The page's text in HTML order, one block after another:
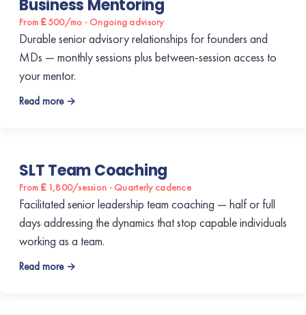
Business Mentoring
From £500/mo · Ongoing advisory
Durable senior advisory relationships for founders and
MDs — monthly sessions plus between-session access to
your mentor.
Read more →
SLT Team Coaching
From £1,800/session · Quarterly cadence
Facilitated senior leadership team coaching — half or full
days addressing the dynamics that stop capable individuals
working as a team.
Read more →